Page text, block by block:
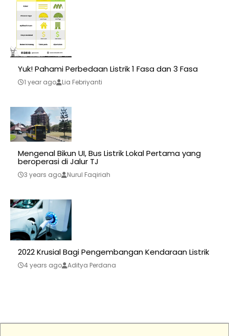
Yuk! Pahami Perbedaan Listrik 1 Fasa dan 3 Fasa
1 year ago Lia Febriyanti
Mengenal Bikun UI, Bus Listrik Lokal Pertama yang
beroperasi di Jalur TJ
3 years ago Nurul Faqiriah
2022 Krusial Bagi Pengembangan Kendaraan Listrik
4 years ago Aditya Perdana